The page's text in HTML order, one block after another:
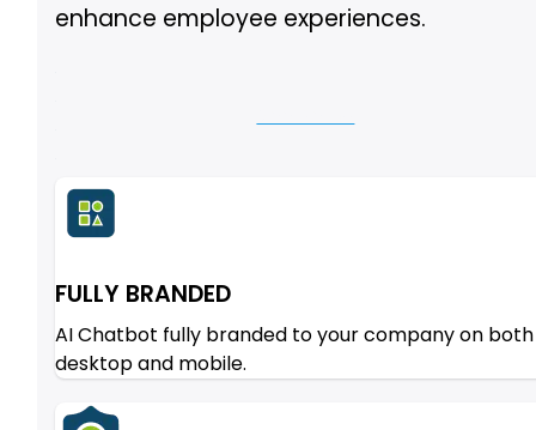
enhance employee experiences.
FULLY BRANDED
AI Chatbot fully branded to your company on both
desktop and mobile.